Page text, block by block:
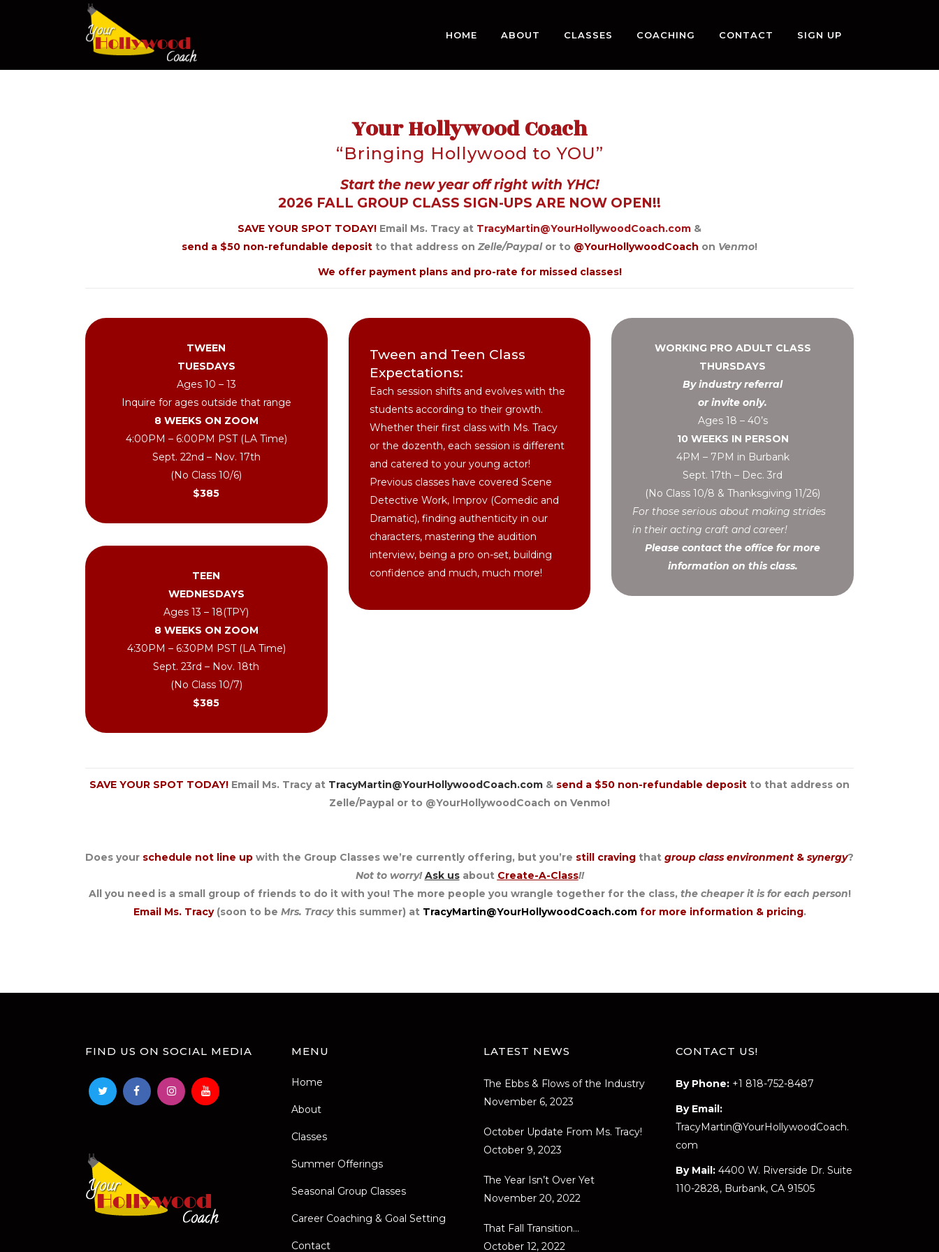
HOME ABOUT CLASSES COACHING CONTACT SIGN UP
Your Hollywood Coach
“Bringing Hollywood to YOU”
Start the new year off right with YHC!
2026 FALL GROUP CLASS SIGN-UPS ARE NOW OPEN!!
SAVE YOUR SPOT TODAY! Email Ms. Tracy at TracyMartin@YourHollywoodCoach.com &
send a $50 non-refundable deposit to that address on Zelle/Paypalor to @YourHollywoodCoach on Venmo!
We offer payment plans and pro-rate for missed classes!
TWEEN
TUESDAYS
Ages 10 – 13
Inquire for ages outside that range
8 WEEKS ON ZOOM
4:00PM – 6:00PM PST (LA Time)
Sept. 22nd – Nov. 17th
(No Class 10/6)
$385
TEEN
WEDNESDAYS
Ages 13 – 18(TPY)
8 WEEKS ON ZOOM
4:30PM – 6:30PM PST (LA Time)
Sept. 23rd – Nov. 18th
(No Class 10/7)
$385
Tween and Teen Class
Expectations:
Each session shifts and evolves with the
students according to their growth.
Whether their first class with Ms. Tracy
or the dozenth, each session is different
and catered to your young actor!
Previous classes have covered Scene
Detective Work, Improv (Comedic and
Dramatic), finding authenticity in our
characters, mastering the audition
interview, being a pro on-set, building
confidence and much, much more!
WORKING PRO ADULT CLASS
THURSDAYS
By industry referral
or invite only.
Ages 18 – 40’s
10 WEEKS IN PERSON
4PM – 7PM in Burbank
Sept. 17th – Dec. 3rd
(No Class 10/8 & Thanksgiving 11/26)
For those serious about making strides
in their acting craft and career!
Please contact the office for more
information on this class.
SAVE YOUR SPOT TODAY! Email Ms. Tracy at TracyMartin@YourHollywoodCoach.com & send a $50 non-refundable deposit to that address on
Zelle/Paypal or to @YourHollywoodCoach on Venmo!
Does your schedule not line up with the Group Classes we’re currently offering, but you’re still craving that group class environment & synergy?
Not to worry!Ask usabout Create-A-Class!!
All you need is a small group of friends to do it with you! The more people you wrangle together for the class, the cheaper it is for each person!
Email Ms. Tracy (soon to be Mrs. Tracy this summer) at TracyMartin@YourHollywoodCoach.com for more information & pricing.
FIND US ON SOCIAL MEDIA MENU
Home
About
Classes
Summer Offerings
Seasonal Group Classes
Career Coaching & Goal Setting
Contact
LATEST NEWS
The Ebbs & Flows of the Industry
November 6, 2023
October Update From Ms. Tracy!
October 9, 2023
The Year Isn’t Over Yet
November 20, 2022
That Fall Transition…
October 12, 2022
CONTACT US!
By Phone: +1 818-752-8487
By Email:
TracyMartin@YourHollywoodCoach.
com
By Mail: 4400 W. Riverside Dr. Suite
110-2828, Burbank, CA 91505